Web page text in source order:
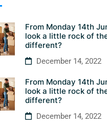
From Monday 14th
look a little rock of
different?
December 14, 2022
From Monday 14th
look a little rock of
different?
December 14, 2022